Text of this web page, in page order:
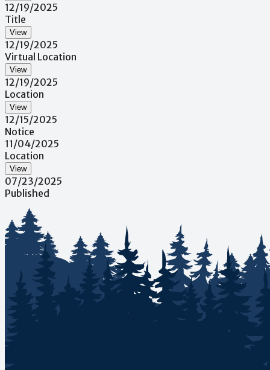
12/19/2025
Title
View
12/19/2025
Virtual Location
View
12/19/2025
Location
View
12/15/2025
Notice
11/04/2025
Location
View
07/23/2025
Published